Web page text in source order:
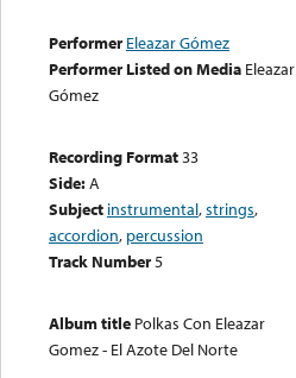
Performer Eleazar Gómez
Performer Listed on Media Eleazar
Gómez
Recording Format33
Side:A
Subject instrumental,strings,
accordion, percussion
Track Number5
Album title Polkas Con Eleazar
Gomez - El Azote Del Norte